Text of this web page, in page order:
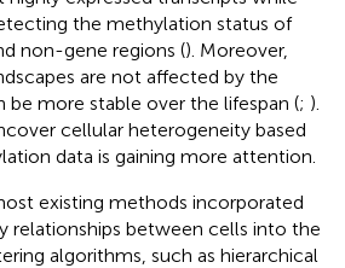
the methylation status of
non-gene regions (). Moreover,
are not affected by the
be more stable over the lifespan (; ).
cellular heterogeneity based
data is gaining more attention.
existing methods incorporated
relationships between cells into the
algorithms, such as hierarchical